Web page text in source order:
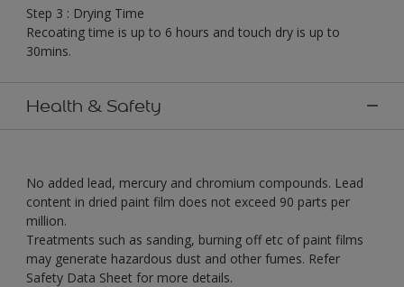
Step 3 : Drying Time
Recoating time is up to 6 hours and touch dry is up to
30mins.
Health & Safety
No added lead, mercury and chromium compounds. Lead
content in dried paint film does not exceed 90 parts per
million.
Treatments such as sanding, burning off etc of paint films
may generate hazardous dust and other fumes. Refer
Safety Data Sheet for more details.